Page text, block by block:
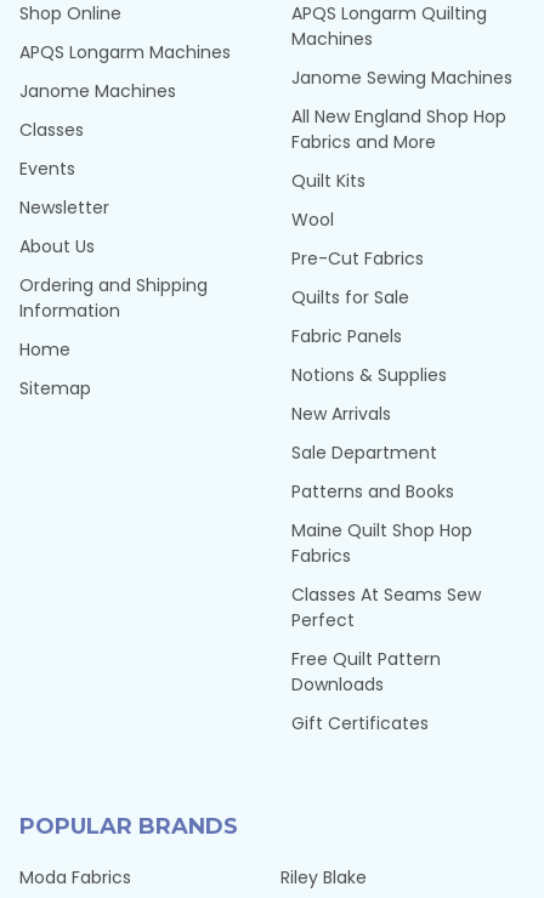
Shop Online
APQS Longarm Machines
Janome Machines
Classes
Events
Newsletter
About Us
Ordering and Shipping
Information
Home
Sitemap
APQS Longarm Quilting
Machines
Janome Sewing Machines
All New England Shop Hop
Fabrics and More
Quilt Kits
Wool
Pre-Cut Fabrics
Quilts for Sale
Fabric Panels
Notions & Supplies
New Arrivals
Sale Department
Patterns and Books
Maine Quilt Shop Hop
Fabrics
Classes At Seams Sew
Perfect
Free Quilt Pattern
Downloads
Gift Certificates
POPULAR BRANDS
Moda Fabrics Riley Blake